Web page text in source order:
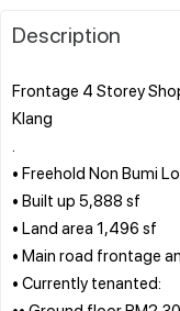
Description
Frontage 4 Storey
Klang
• Freehold Non Bumi
• Built up 5,888 sf
• Land area 1,496 sf
• Main road frontage
• Currently tenanted: